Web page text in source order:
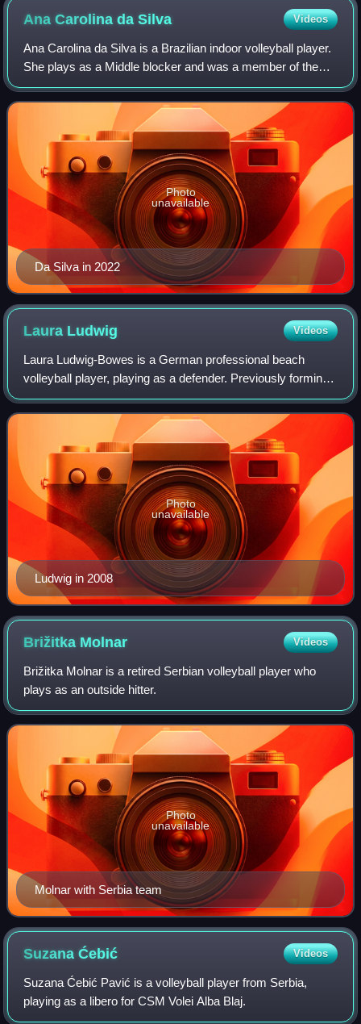
Ana Carolina daSilva Videos
Ana Carolina da Silva is a Brazilian indoor volleyball player.
She plays as a Middle blocker and was a member of the
Brazil women's national volleyball team from 2014 to 2024.
Da Silva in 2022
Photo
unavailable
Laura Ludwig Videos
Laura Ludwig-Bowes is a German professional beach
volleyball player, playing as a defender. Previously forming
a pair with compatriot Kira Walkenhorst, she represents
Hamburger SV and has won four Eur
Ludwig in 2008
Photo
unavailable
Brižitka Molnar Videos
Brižitka Molnar is a retired Serbian volleyball player who
plays as an outside hitter.
Molnar with Serbia team
Photo
unavailable
SuzanaĆebić Videos
Suzana Ćebić Pavić is a volleyball player from Serbia,
playing as a libero for CSM Volei Alba Blaj.